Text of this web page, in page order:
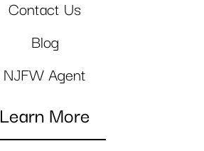
Contact Us
Blog
NJFW Agent
Learn More